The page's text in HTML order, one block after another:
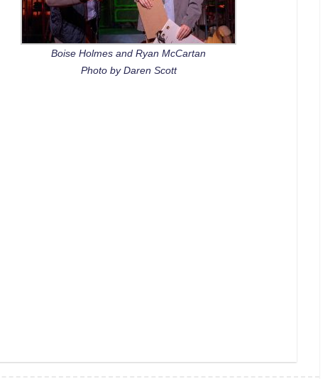
Boise Holmes and Ryan McCartan
Photo by Daren Scott